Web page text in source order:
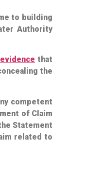
to building
Authority
that
the
competent
of Claim
Statement
related to